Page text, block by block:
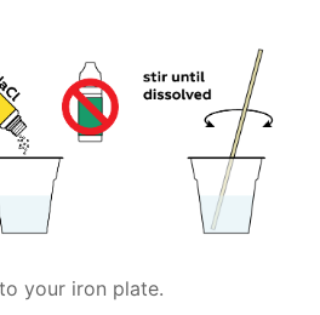
your iron plate.